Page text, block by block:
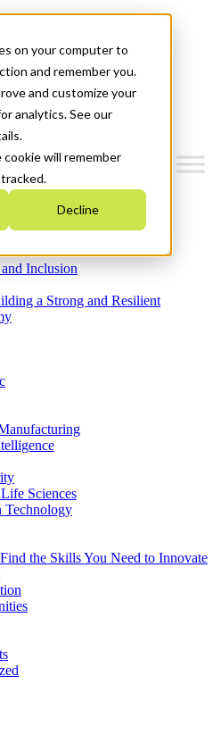
on your computer to
and remember you.
and customize your
analytics. See our
cookie will remember
Decline
2030
Inclusion
a Strong and Resilient
Sciences
Technology
the Skills You Need to Innovate